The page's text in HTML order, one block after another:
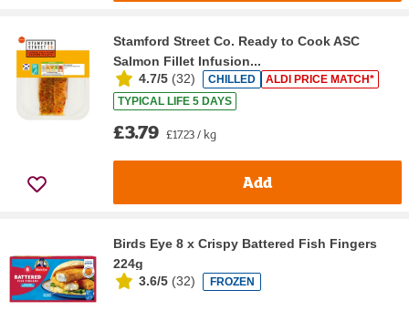
Stamford Street Co. Ready to Cook ASC
Salmon Fillet Infusion...
4.7/5 (32) CHILLED
ALDI PRICE MATCH*
TYPICAL LIFE 5 DAYS
£3.79 £17.23 / kg
Add
Birds Eye 8 x Crispy Battered Fish Fingers
224g
3.6/5 (32) FROZEN